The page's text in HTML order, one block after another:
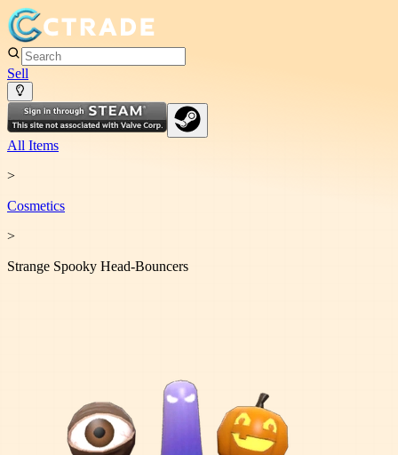
Sell
All Items
>
Cosmetics
>
Strange Spooky Head-Bouncers